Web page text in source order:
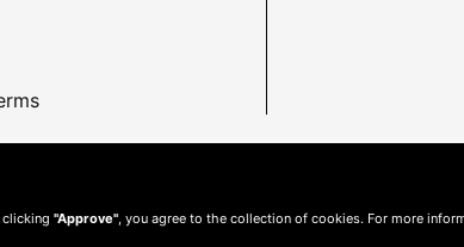
clicking "Approve" , you agree to the collection of cookies. For more